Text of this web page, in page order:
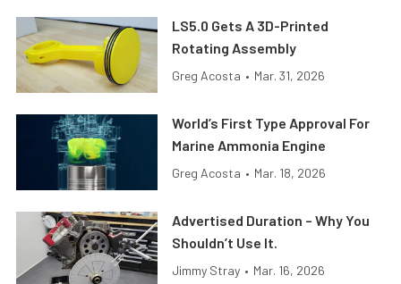
LS5.0 Gets A 3D-Printed
Rotating Assembly
Greg Acosta • Mar. 31, 2026
World’s First Type Approval For
Marine Ammonia Engine
Greg Acosta • Mar. 18, 2026
Advertised Duration – Why You
Shouldn’t Use It.
Jimmy Stray • Mar. 16, 2026